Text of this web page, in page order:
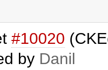
#10020
by Danil